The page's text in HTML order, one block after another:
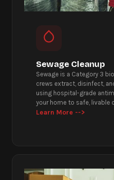
Sewage Cleanup
Sewage is a Category 3
crews extract, disinfect,
using hospital-grade
your home to safe, livable
Learn More -->